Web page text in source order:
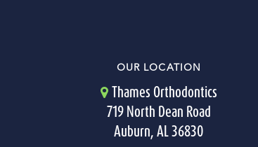
OUR LOCATION
Thames Orthodontics
719 North Dean Road
Auburn, AL 36830